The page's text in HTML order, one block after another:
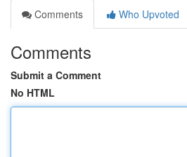
Comments
Who Upvoted
Comments
Submit a Comment
No HTML